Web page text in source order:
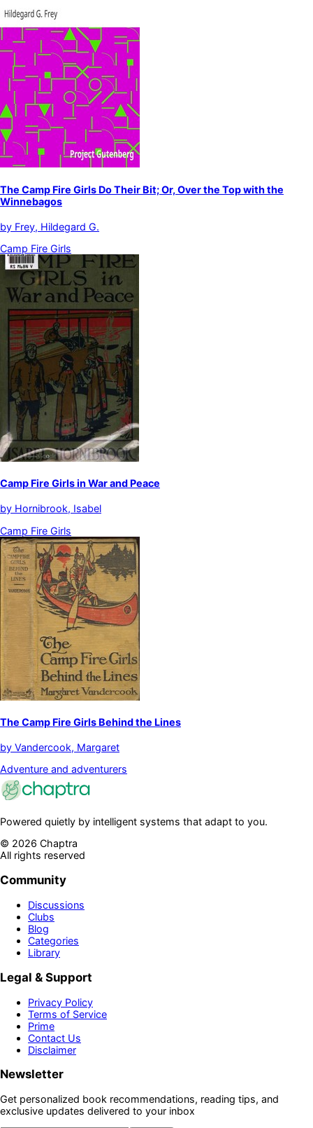
The Camp Fire Girls Do Their Bit; Or, Over the Top with the
Winnebagos
by Frey, Hildegard G.
Camp Fire Girls
Camp Fire Girls in War and Peace
by Hornibrook, Isabel
Camp Fire Girls
The Camp Fire Girls Behind the Lines
by Vandercook, Margaret
Adventure and adventurers
Powered quietly by intelligent systems that adapt to you.
© 2026 Chaptra
All rights reserved
Community
Discussions
Clubs
Blog
Categories
Library
Legal & Support
Privacy Policy
Terms of Service
Prime
Contact Us
Disclaimer
Newsletter
Get personalized book recommendations, reading tips, and
exclusive updates delivered to your inbox